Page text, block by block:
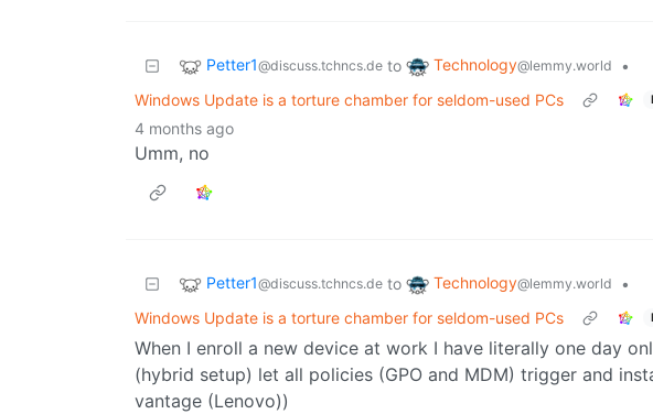
Petter1@discuss.tchncs.de to Technology@lemmy.world
•
Windows Update is a torture chamber for seldom-used PCs
4 months ago
Umm, no
Petter1@discuss.tchncs.de to Technology@lemmy.world
•
Windows Update is a torture chamber for seldom-used PCs
When I enroll a new device at work I have literally one day
(hybrid setup) let all policies (GPO and MDM) trigger and
vantage (Lenovo))